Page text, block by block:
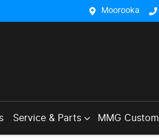
Moorooka
Service & Parts MMG Custom